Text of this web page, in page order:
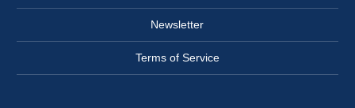
Newsletter
Terms of Service